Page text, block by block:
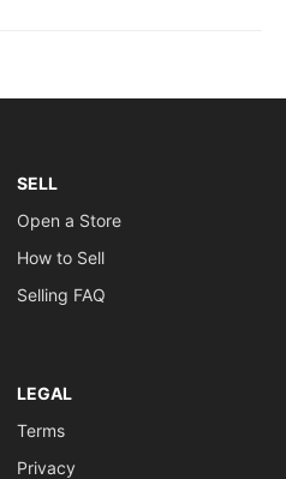
SELL
Open a Store
How to Sell
Selling FAQ
LEGAL
Terms
Privacy